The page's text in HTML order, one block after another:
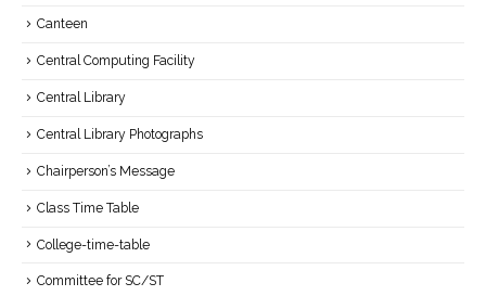
Canteen
Central Computing Facility
Central Library
Central Library Photographs
Chairperson’s Message
Class Time Table
College-time-table
Committee for SC/ST